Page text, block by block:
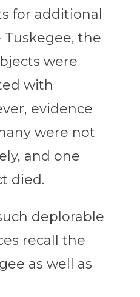
for additional
Tuskegee, the
were
with
evidence
were not
and one
died.
deplorable
recall the
as well as